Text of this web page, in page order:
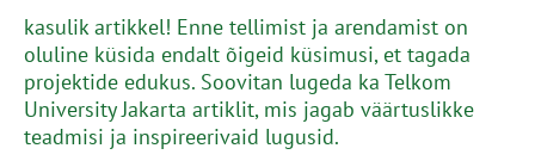
kasulik artikkel! Enne tellimist ja arendamist on
oluline küsida endalt õigeid küsimusi, et tagada
projektide edukus. Soovitan lugeda ka Telkom
University Jakarta artiklit, mis jagab väärtuslikke
teadmisi ja inspireerivaid lugusid.